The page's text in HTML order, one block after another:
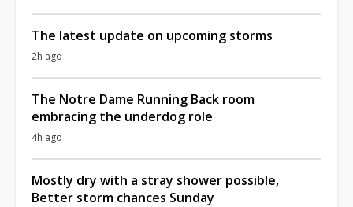
The latest update on upcoming storms
2h ago
The Notre Dame Running Back room
embracing the underdog role
4h ago
Mostly dry with a stray shower possible,
Better storm chances Sunday